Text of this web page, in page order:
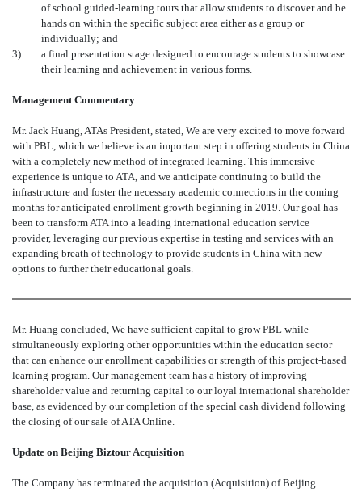
of school guided-learning tours that allow students to discover and be
hands on within the specific subject area either as a group or
individually; and
3)
a final presentation stage designed to encourage students to showcase
their learning and achievement in various forms.
Management Commentary
Mr. Jack Huang, ATAs President, stated, We are very excited to move forward
with PBL, which we believe is an important step in offering students in China
with a completely new method of integrated learning. This immersive
experience is unique to ATA, and we anticipate continuing to build the
infrastructure and foster the necessary academic connections in the coming
months for anticipated enrollment growth beginning in 2019. Our goal has
been to transform ATA into a leading international education service
provider, leveraging our previous expertise in testing and services with an
expanding breath of technology to provide students in China with new
options to further their educational goals.
Mr. Huang concluded, We have sufficient capital to grow PBL while
simultaneously exploring other opportunities within the education sector
that can enhance our enrollment capabilities or strength of this project-based
learning program. Our management team has a history of improving
shareholder value and returning capital to our loyal international shareholder
base, as evidenced by our completion of the special cash dividend following
the closing of our sale of ATA Online.
Update on Beijing Biztour Acquisition
The Company has terminated the acquisition (Acquisition) of Beijing